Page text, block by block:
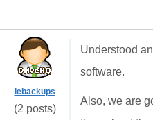
iebackups
(2 posts)
Understood
software.
Also, we are